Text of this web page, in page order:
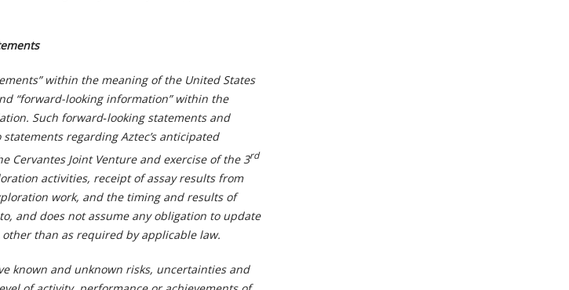
within the meaning of the United States
“forward-looking information” within the
Such forward‑looking statements and
regarding Aztec’s anticipated
Joint Venture and exercise of the 3rd
activities, receipt of assay results from
work, and the timing and results of
and does not assume any obligation to update
than as required by applicable law.
known and unknown risks, uncertainties and